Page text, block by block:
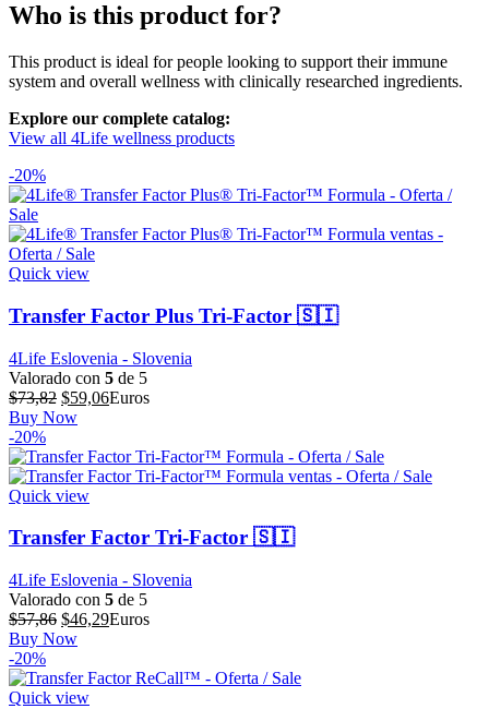
Who is this product for?
This product is ideal for people looking to support their immune
system and overall wellness with clinically researched ingredients.
Explore our complete catalog:
View all 4Life wellness products
-20%
Quick view
Transfer Factor Plus Tri-Factor 🇸🇮
4Life Eslovenia - Slovenia
Valorado con 5 de 5
$73,82 El
precio
era:
$73,82.
$59,06El
es:
$59,06.
Euros
Buy Now
-20%
Quick view
Transfer Factor Tri-Factor 🇸🇮
4Life Eslovenia - Slovenia
Valorado con 5 de 5
$57,86 El
precio
era:
$57,86.
$46,29El
es:
Euros
Buy Now
-20%
Quick view